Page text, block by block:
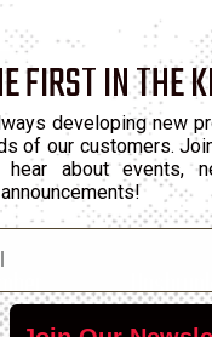
FIRST IN THE
developing new
of our customers.
about events,